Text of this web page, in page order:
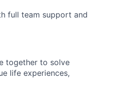
full team support and
together to solve
life experiences,